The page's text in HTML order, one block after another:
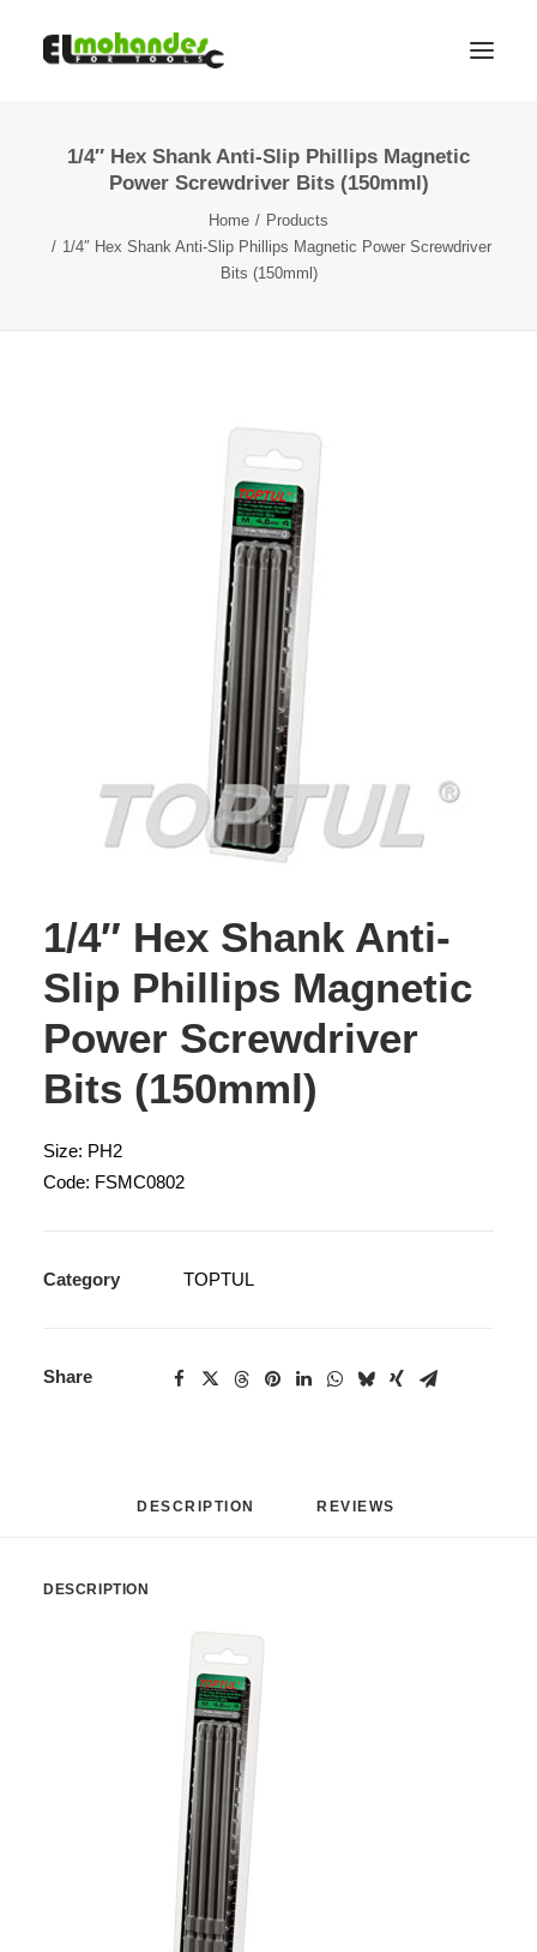
Shop
Promotions
1/4″ Hex Shank Anti-Slip Phillips Magnetic
Power Screwdriver Bits (150mml)
Home
Products
1/4″ Hex Shank Anti-Slip Phillips Magnetic Power Screwdriver
Bits (150mml)
1/4″ Hex Shank Anti-
Slip Phillips Magnetic
Power Screwdriver
Bits (150mml)
Size: PH2
Code: FSMC0802
Category TOPTUL
Share
DESCRIPTION REVIEWS
DESCRIPTION